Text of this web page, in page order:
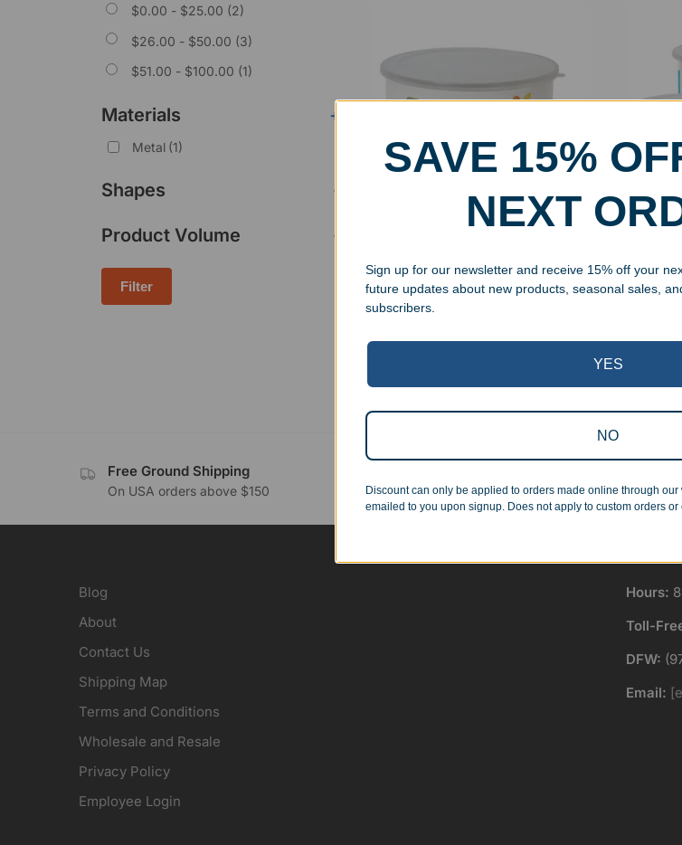
$0.00 - $25.00 (2)
$26.00 - $50.00 (3)
$51.00 - $100.00 (1)
Materials +
Metal (1)
Shapes -
Product Volume -
Filter $23.99 – 34.99 $ 24.99
Showing all 3 results
Free Ground Shipping
On USA orders above $150 Order 1 or 1000! We
Blog
About
Contact Us
Shipping Map
Terms and Conditions
Wholesale and Resale
Privacy Policy
Employee Login
Hours:
Toll-
DFW:
Email:
SAVE 15%
NEXT
Sign up for our newsletter and receive 15% off your
future updates about new products, seasonal sales,
subscribers.
YES
NO
Discount can only be applied to orders made online through
emailed to you upon signup. Does not apply to custom orders or